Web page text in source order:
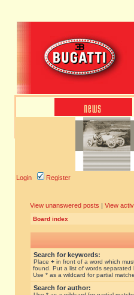
Login Register
View unanswered posts | View
Board index
Search for keywords:
Place + in front of a word which
found. Put a list of words separated
Use * as a wildcard for partial
Search for author: